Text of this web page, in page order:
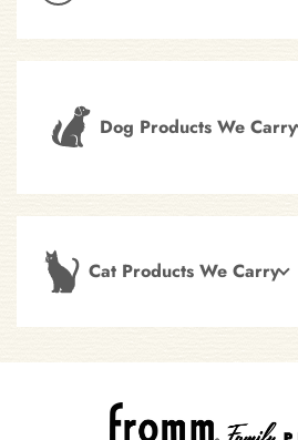
Dog Products We Carry
Cat Products We Carry